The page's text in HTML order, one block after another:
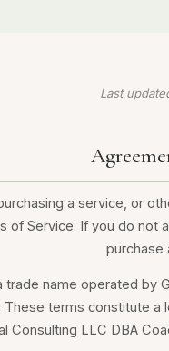
Last
a service, or
of Service. If you do
purchase
trade name operated by
These terms constitute
Consulting LLC DBA